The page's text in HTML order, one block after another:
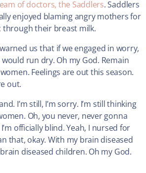
of doctors, the Saddlers. Saddlers
enjoyed blaming angry mothers for
through their breast milk.
us that if we engaged in worry,
run dry. Oh my God. Remain
Feelings are out this season.
out.
I’m still, I’m sorry. I’m still thinking
Oh, you never, never gonna
officially blind. Yeah, I nursed for
that, okay. With my brain diseased
diseased children. Oh my God.